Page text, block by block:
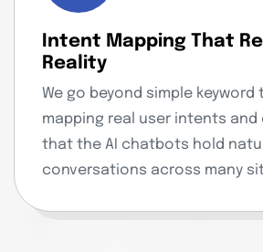
Intent Mapping That
Reality
We go beyond simple keyword
mapping real user intents and
that the AI chatbots hold
conversations across many